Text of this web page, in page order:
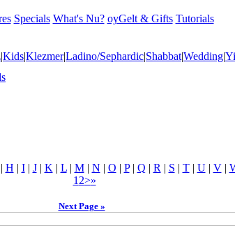
Specials What's Nu? oyGelt & Gifts Tutorials
|Kids|Klezmer|Ladino/Sephardic|Shabbat|Wedding|
| H | I| J| K | L| M| N | O | P| Q | R | S | T| U| V|
1 2>»
Next Page »